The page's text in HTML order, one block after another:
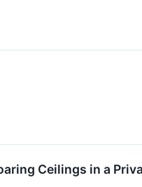
Ceilings in a